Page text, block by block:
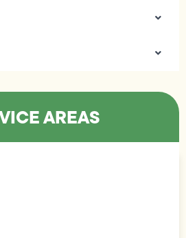
AREAS